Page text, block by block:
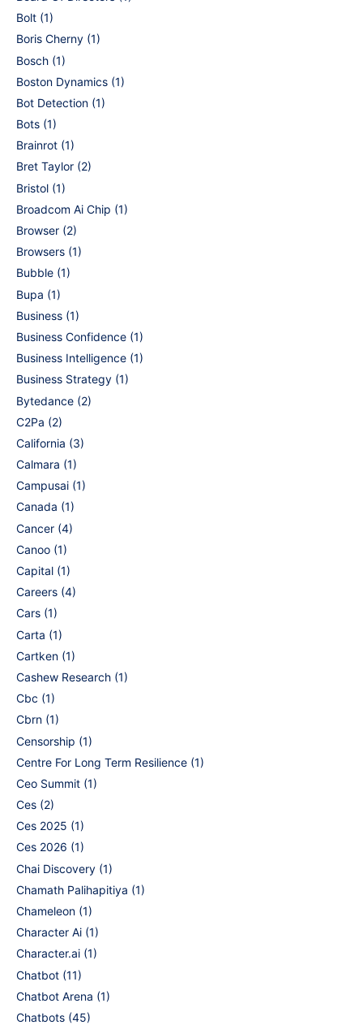
Bolt (1)
Boris Cherny (1)
Bosch (1)
Boston Dynamics (1)
Bot Detection (1)
Bots (1)
Brainrot (1)
Bret Taylor (2)
Bristol (1)
Broadcom Ai Chip (1)
Browser (2)
Browsers (1)
Bubble (1)
Bupa (1)
Business (1)
Business Confidence (1)
Business Intelligence (1)
Business Strategy (1)
Bytedance (2)
C2Pa (2)
California (3)
Calmara (1)
Campusai (1)
Canada (1)
Cancer (4)
Canoo (1)
Capital (1)
Careers (4)
Cars (1)
Carta (1)
Cartken (1)
Cashew Research (1)
Cbc (1)
Cbrn (1)
Censorship (1)
Centre For Long Term Resilience (1)
Ceo Summit (1)
Ces (2)
Ces 2025 (1)
Ces 2026 (1)
Chai Discovery (1)
Chamath Palihapitiya (1)
Chameleon (1)
Character Ai (1)
Character.ai (1)
Chatbot (11)
Chatbot Arena (1)
Chatbots (45)